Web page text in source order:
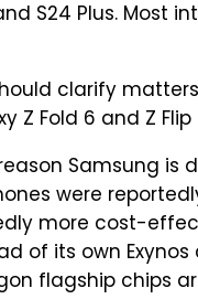
S24 Plus. Most
clarify
Z Fold 6 and Z
Samsung is
were
more cost-
of its own
flagship chips